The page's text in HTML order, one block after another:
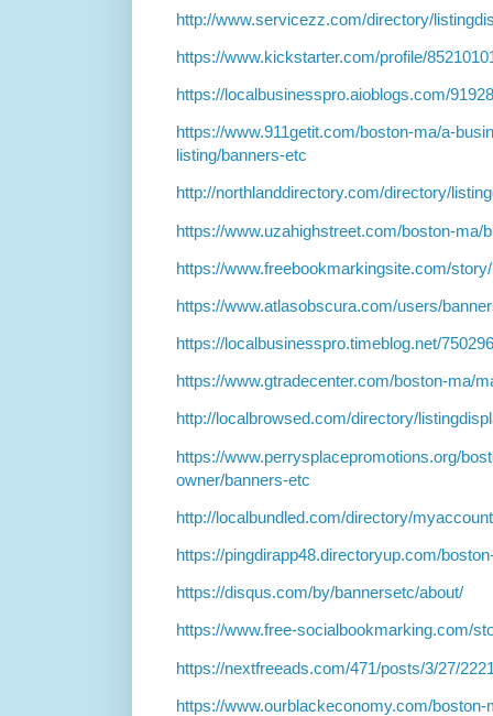
http://www.servicezz.com/directory/
https://www.kickstarter.com/profile/
https://localbusinesspro.aioblogs.com/
https://www.911getit.com/boston-ma/a-
listing/banners-etc
http://northlanddirectory.com/directory/
https://www.uzahighstreet.com/boston-
https://www.freebookmarkingsite.com/
https://www.atlasobscura.com/users/
https://localbusinesspro.timeblog.net/
https://www.gtradecenter.com/boston-ma/
http://localbrowsed.com/directory/
https://www.perrysplacepromotions.org/
owner/banners-etc
http://localbundled.com/directory/
https://pingdirapp48.directoryup.com/
https://disqus.com/by/bannersetc/about/
https://www.free-socialbookmarking.com/
https://nextfreeads.com/471/posts/3/27/
https://www.ourblackeconomy.com/